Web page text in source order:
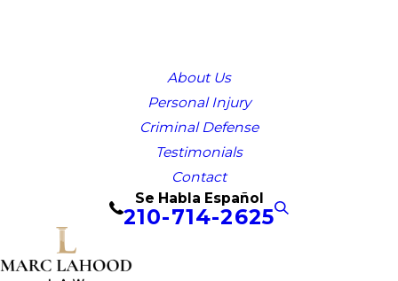
About Us
Personal Injury
Criminal Defense
Testimonials
Contact
Se Habla Español
210-714-2625